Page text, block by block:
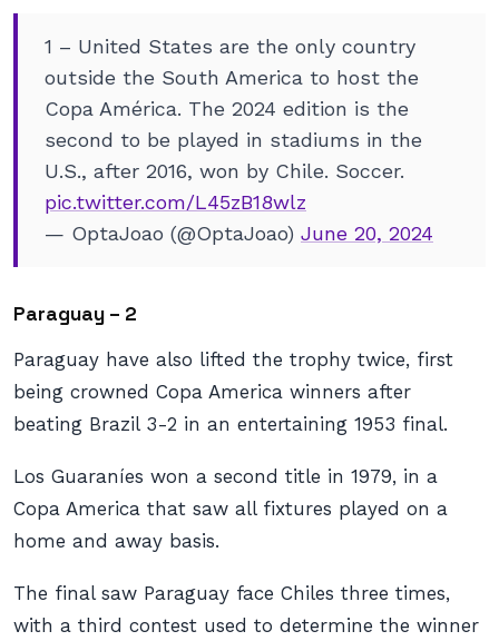
1 – United States are the only country
outside the South America to host the
Copa América. The 2024 edition is the
second to be played in stadiums in the
U.S., after 2016, won by Chile. Soccer.
pic.twitter.com/L45zB18wlz
— OptaJoao (@OptaJoao) June 20, 2024
Paraguay – 2
Paraguay have also lifted the trophy twice, first
being crowned Copa America winners after
beating Brazil 3-2 in an entertaining 1953 final.
Los Guaraníes won a second title in 1979, in a
Copa America that saw all fixtures played on a
home and away basis.
The final saw Paraguay face Chiles three times,
with a third contest used to determine the winner